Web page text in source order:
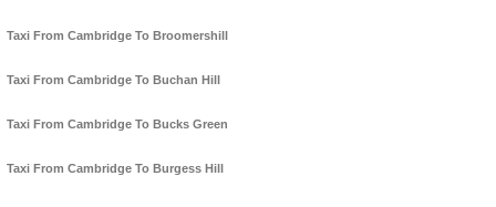
Taxi From Cambridge To Broomershill
Taxi From Cambridge To Buchan Hill
Taxi From Cambridge To Bucks Green
Taxi From Cambridge To Burgess Hill